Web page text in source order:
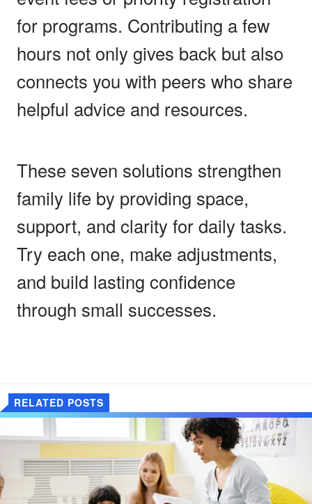
for programs. Contributing a few
hours not only gives back but also
connects you with peers who share
helpful advice and resources.
These seven solutions strengthen
family life by providing space,
support, and clarity for daily tasks.
Try each one, make adjustments,
and build lasting confidence
through small successes.
RELATED POSTS